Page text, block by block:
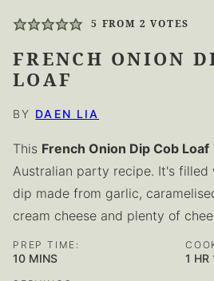
5 FROM 2 VOTES
FRENCH ONION
LOAF
BY DAEN LIA
This French Onion Dip Cob Loaf
Australian party recipe. It's filled
dip made from garlic,
cream cheese and plenty of
PREP TIME:
10MINUTES
MINS 1 HR